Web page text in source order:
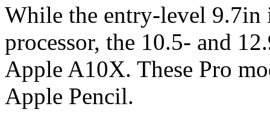
While the entry-level
processor, the 10.5- and
Apple A10X. These Pro
Apple Pencil.